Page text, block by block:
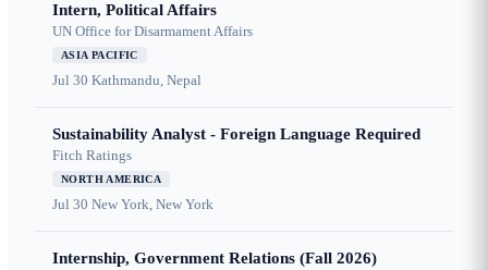
Intern, Political Affairs
UN Office for Disarmament Affairs
ASIA PACIFIC
Jul 30 Kathmandu, Nepal
Sustainability Analyst - Foreign Language Required
Fitch Ratings
NORTH AMERICA
Jul 30 New York, New York
Internship, Government Relations (Fall 2026)